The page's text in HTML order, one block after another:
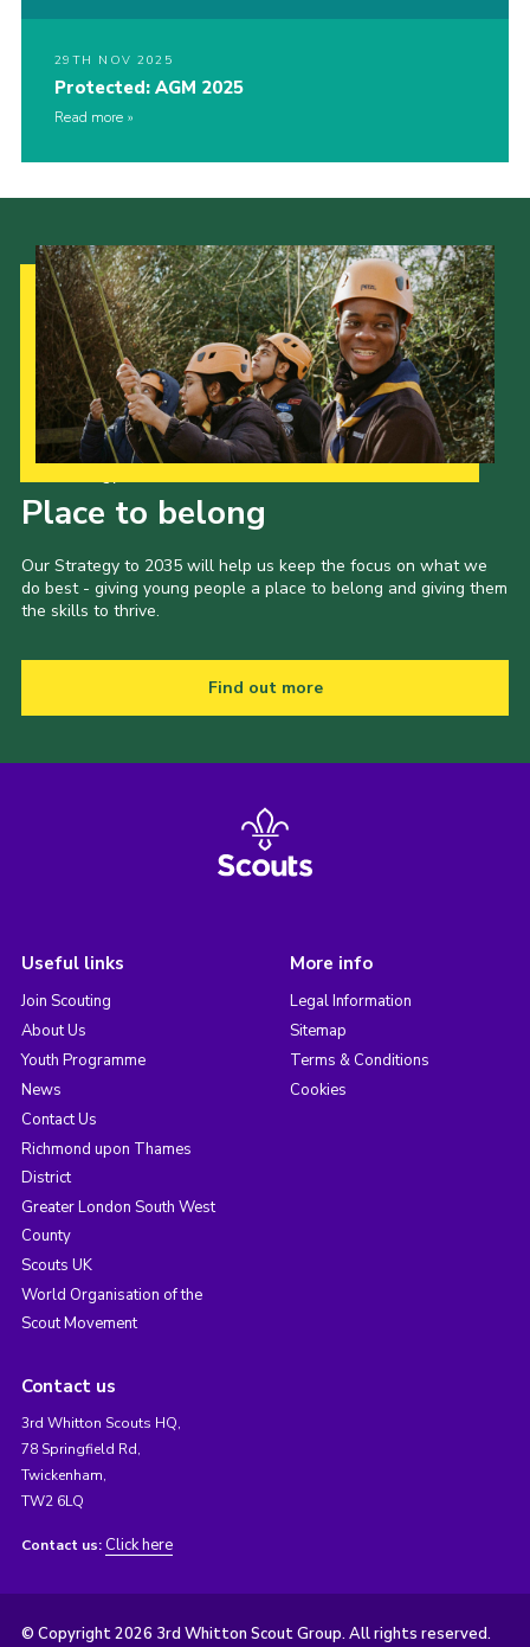
29TH NOV 2025
Protected: AGM 2025
Read more
Place to belong
Our Strategy to 2035 will help us keep the focus on what we
do best - giving young people a place to belong and giving them
the skills to thrive.
Find out more
Useful links
Join Scouting
About Us
Youth Programme
News
Contact Us
Richmond upon Thames
District
Greater London South West
County
Scouts UK
World Organisation of the
Scout Movement
More info
Legal Information
Sitemap
Terms & Conditions
Cookies
Contact us
3rd Whitton Scouts HQ,
78 Springfield Rd,
Twickenham,
TW2 6LQ
Contact us: Click here
© Copyright 2026 3rd Whitton Scout Group. All rights reserved.